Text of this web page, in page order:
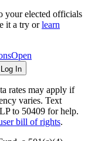
your elected officials
it a try or learn
Open
Log In
rates may apply if
varies. Text
to 50409 for help.
bill of rights.